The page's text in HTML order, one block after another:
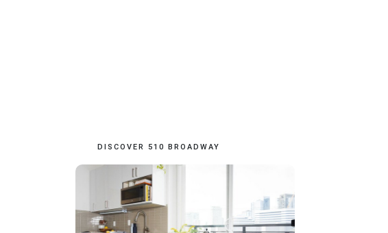
DISCOVER 510 BROADWAY